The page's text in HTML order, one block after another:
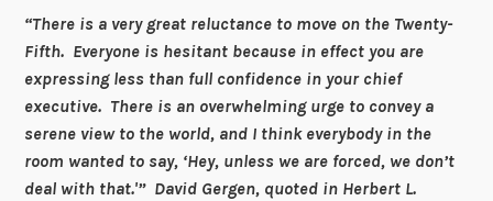
“There is a very great reluctance to move on the Twenty-
Fifth. Everyone is hesitant because in effect you are
expressing less than full confidence in your chief
executive. There is an overwhelming urge to convey a
serene view to the world, and I think everybody in the
room wanted to say, ‘Hey, unless we are forced, we don’t
deal with that.'” David Gergen, quoted in Herbert L.